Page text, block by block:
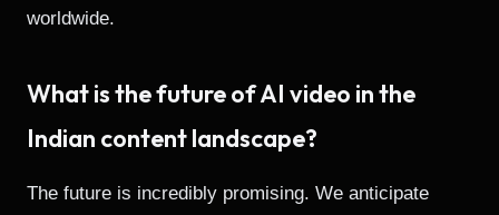
worldwide.
What is the future of AI video in the
Indian content landscape?
The future is incredibly promising. We anticipate